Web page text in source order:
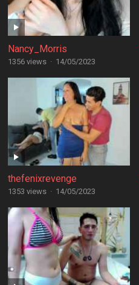
Nancy_Morris
1356 views · 14/05/2023
thefenixrevenge
1353 views · 14/05/2023